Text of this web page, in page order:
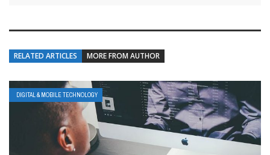
RELATED ARTICLES MORE FROM AUTHOR
DIGITAL & MOBILE TECHNOLOGY